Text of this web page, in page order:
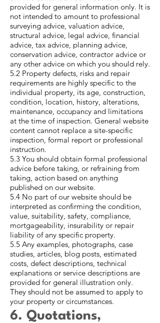
provided for general information only. It is
not intended to amount to professional
surveying advice, valuation advice,
structural advice, legal advice, financial
advice, tax advice, planning advice,
conservation advice, contractor advice or
any other advice on which you should rely.
5.2 Property defects, risks and repair
requirements are highly specific to the
individual property, its age, construction,
condition, location, history, alterations,
maintenance, occupancy and limitations
at the time of inspection. General website
content cannot replace a site-specific
inspection, formal report or professional
instruction.
5.3 You should obtain formal professional
advice before taking, or refraining from
taking, action based on anything
published on our website.
5.4 No part of our website should be
interpreted as confirming the condition,
value, suitability, safety, compliance,
mortgageability, insurability or repair
liability of any specific property.
5.5 Any examples, photographs, case
studies, articles, blog posts, estimated
costs, defect descriptions, technical
explanations or service descriptions are
provided for general illustration only.
They should not be assumed to apply to
your property or circumstances.
6. Quotations,